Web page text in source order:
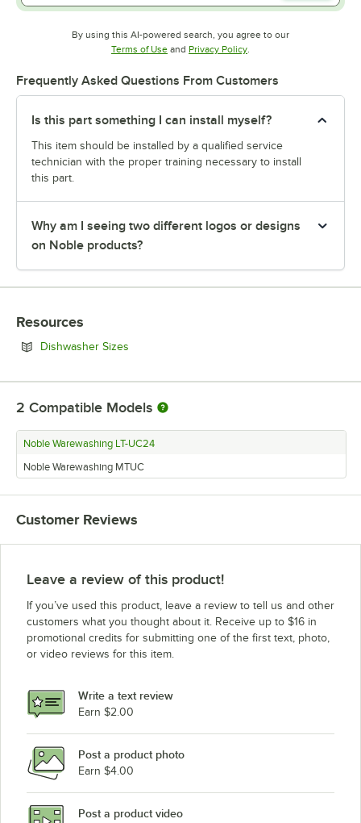
By using this AI-powered search, you agree to our
Terms of UseOpens in new tab
and Privacy PolicyOpens in new tab
.
Frequently Asked Questions From Customers
Is this part something I can install myself?
This item should be installed by a qualified service
technician with the proper training necessary to install
this part.
Why am I seeing two different logos or designs
on Noble products?
Resources
Dishwasher Sizes
2 Compatible Models
Noble Warewashing LT-UC24
Noble Warewashing MTUC
Customer Reviews
Leave a review of this product!
If you’ve used this product, leave a review to tell us and other
customers what you thought about it. Receive up to $16 in
promotional credits for submitting one of the first text, photo,
or video reviews for this item.
Write a text review
Earn $2.00
Post a product photo
Earn $4.00
Post a product video